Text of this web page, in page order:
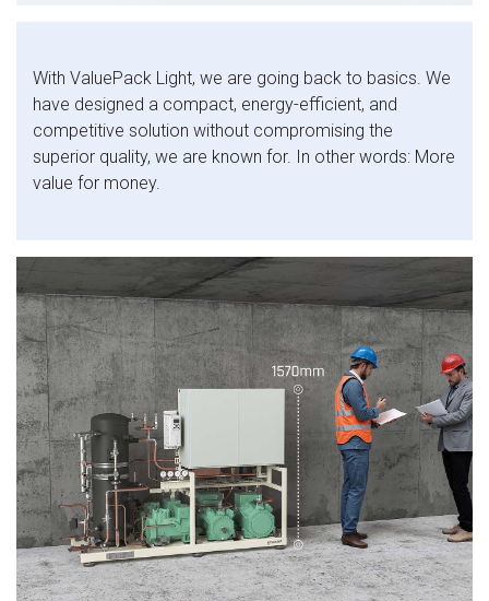
With ValuePack Light, we are going back to basics. We
have designed a compact, energy-efficient, and
competitive solution without compromising the
superior quality, we are known for. In other words: More
value for money.